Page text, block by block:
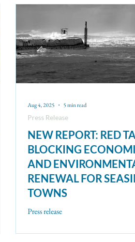
NEW REPORT: RED
BLOCKING
AND
RENEWAL FOR
TOWNS
Press release
Press Release
Aug 4, 2025 5 min read